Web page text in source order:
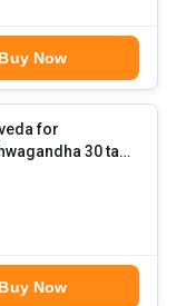
Buy Now
for
30 tabs
Buy Now